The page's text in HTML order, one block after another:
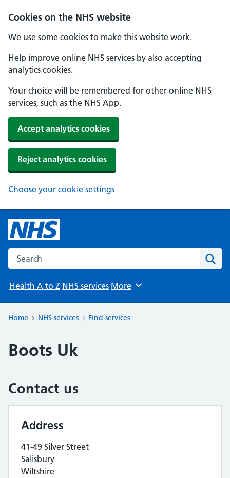
Cookies on the NHS website
We use some cookies to make this website work.
Help improve online NHS services by also accepting
analytics cookies.
Your choice will be remembered for other online NHS
services, such as the NHS App.
Accept analytics cookies
Reject analytics cookies
Choose your cookie settings
Search the NHS website
Health A to Z NHS services Browse
More
Home NHS services Find services
Boots Uk
Contact us
Address
41-49 Silver Street
Salisbury
Wiltshire